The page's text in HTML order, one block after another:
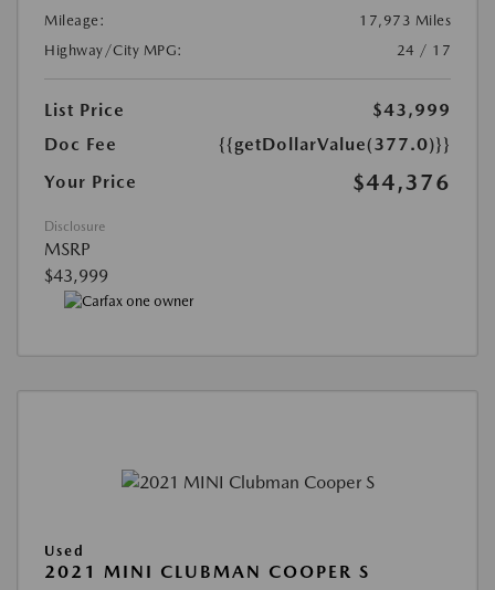
Mileage:
17,973 Miles
Highway/City MPG:
24 / 17
List Price
$43,999
Doc Fee
{{getDollarValue(377.0)}}
Your Price
$44,376
Disclosure
MSRP
$43,999
Used
2021 MINI CLUBMAN COOPER S